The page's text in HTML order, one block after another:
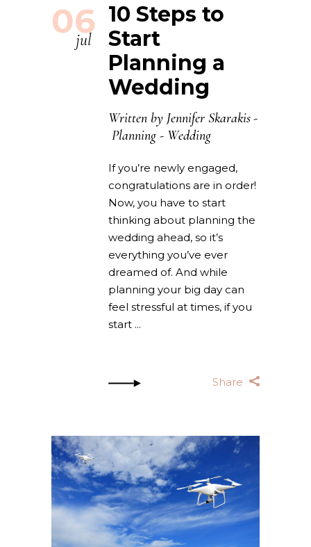
06
jul
10 Steps to
Start
Planning a
Wedding
Written by Jennifer Skarakis
Planning - Wedding
If you’re newly engaged,
congratulations are in order!
Now, you have to start
thinking about planning the
wedding ahead, so it’s
everything you’ve ever
dreamed of. And while
planning your big day can
feel stressful at times, if you
start
Share